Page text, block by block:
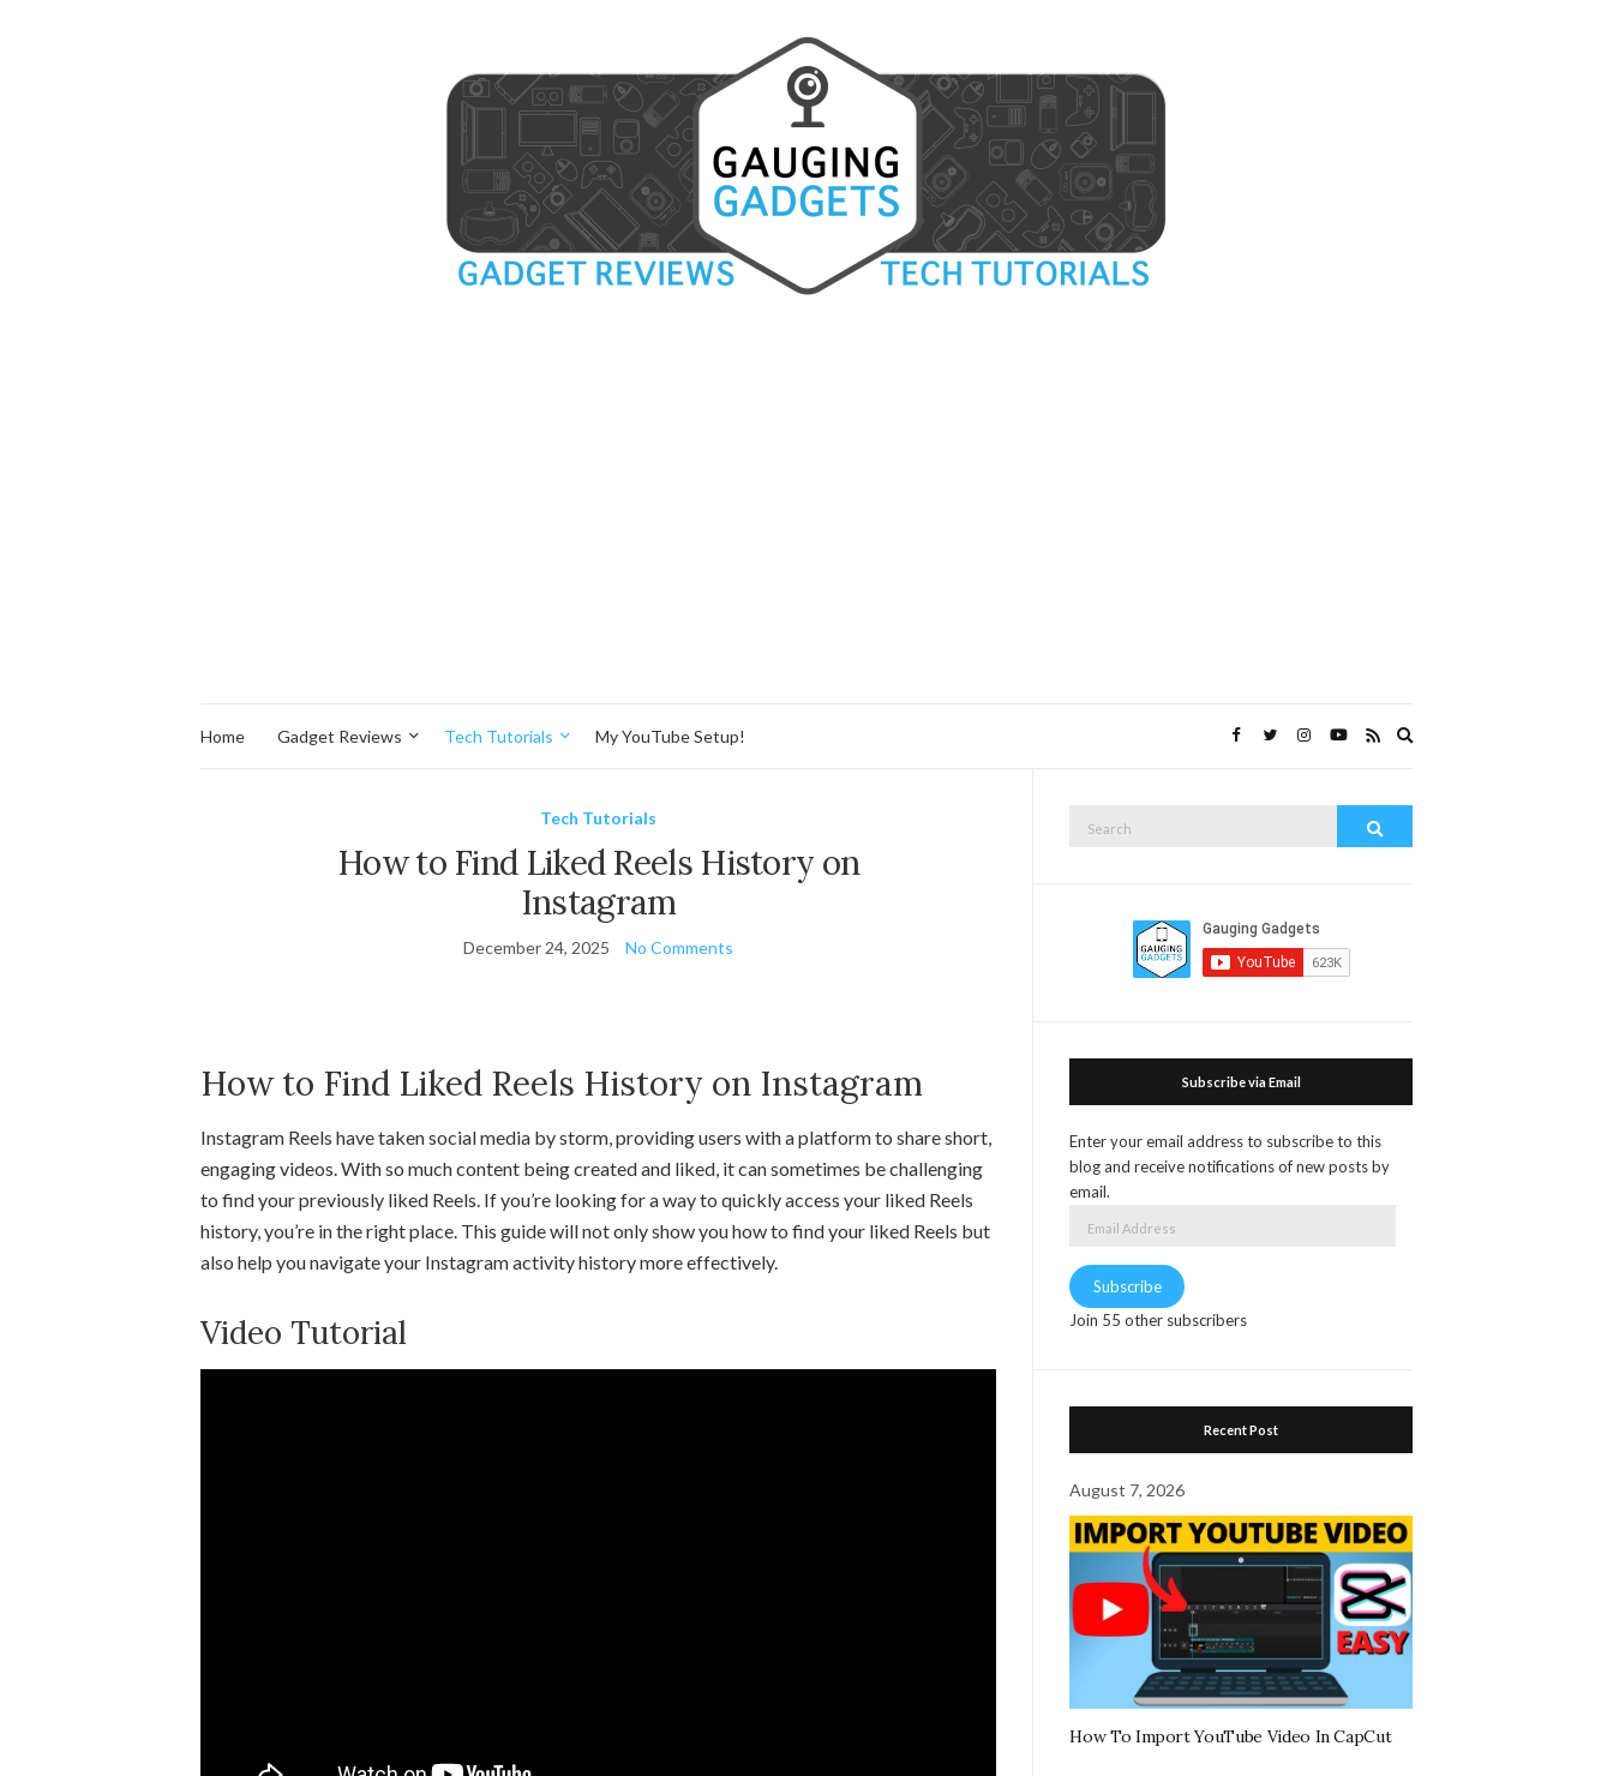
Home Gadget Reviews Tech Tutorials My YouTube Setup!
Tech Tutorials
How to Find Liked Reels History on
Instagram
December 24, 2025 No Comments
How to Find Liked Reels History on Instagram
Instagram Reels have taken social media by storm, providing users with a platform to share short,
engaging videos. With so much content being created and liked, it can sometimes be challenging
to find your previously liked Reels. If you’re looking for a way to quickly access your liked Reels
history, you’re in the right place. This guide will not only show you how to find your liked Reels but
also help you navigate your Instagram activity history more effectively.
Video Tutorial
Subscribe via Email
Enter your email address to subscribe to this
blog and receive notifications of new posts by
email.
Subscribe
Join 55 other subscribers
Recent Post
August 7, 2026
How To Import YouTube Video In CapCut